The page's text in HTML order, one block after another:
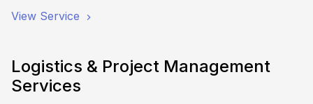
View Service
Logistics & Project Management
Services